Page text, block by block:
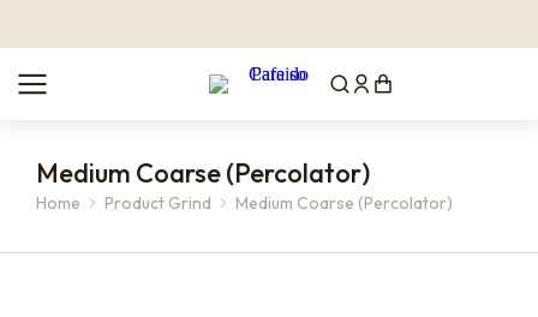
Medium Coarse (Percolator)
You are here:
Home Product Grind Medium Coarse (Percolator)